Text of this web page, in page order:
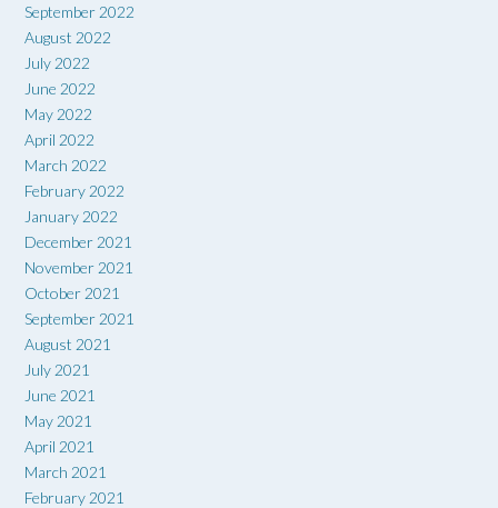
September 2022
August 2022
July 2022
June 2022
May 2022
April 2022
March 2022
February 2022
January 2022
December 2021
November 2021
October 2021
September 2021
August 2021
July 2021
June 2021
May 2021
April 2021
March 2021
February 2021